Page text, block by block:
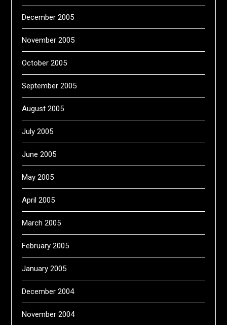
December 2005
November 2005
October 2005
September 2005
August 2005
July 2005
June 2005
May 2005
April 2005
March 2005
February 2005
January 2005
December 2004
November 2004